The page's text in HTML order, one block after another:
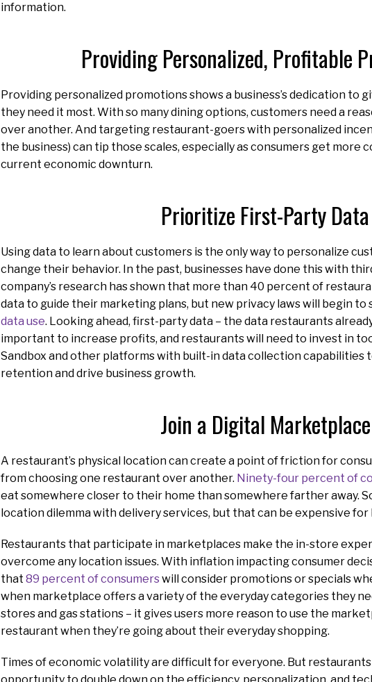
information.
Providing Personalized, Profitable
Providing personalized promotions shows a business’s dedication to
they need it most. With so many dining options, customers need a
over another. And targeting restaurant-goers with personalized
the business) can tip those scales, especially as consumers get more
current economic downturn.
Prioritize First-Party Data
Using data to learn about customers is the only way to personalize
change their behavior. In the past, businesses have done this with
company’s research has shown that more than 40 percent of
data to guide their marketing plans, but new privacy laws will begin to
data use. Looking ahead, first-party data – the data restaurants
important to increase profits, and restaurants will need to invest in
Sandbox and other platforms with built-in data collection capabilities
retention and drive business growth.
Join a Digital Marketplace
A restaurant’s physical location can create a point of friction for
from choosing one restaurant over another. Ninety-four percent of
eat somewhere closer to their home than somewhere farther away.
location dilemma with delivery services, but that can be expensive for
Restaurants that participate in marketplaces make the in-store
overcome any location issues. With inflation impacting consumer
that 89 percent of consumerswill consider promotions or specials
when marketplace offers a variety of the everyday categories they
stores and gas stations – it gives users more reason to use the
restaurant when they’re going about their everyday shopping.
Times of economic volatility are difficult for everyone. But restaurants